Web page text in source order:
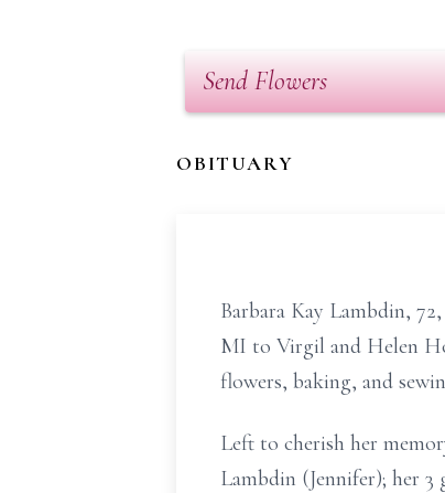
Send Flowers
OBITUARY
Barbara Kay Lambdin,
MI to Virgil and Helen
flowers, baking, and
Left to cherish her
Lambdin (Jennifer); her